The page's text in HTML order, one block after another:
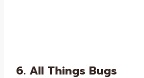
6. All Things Bugs